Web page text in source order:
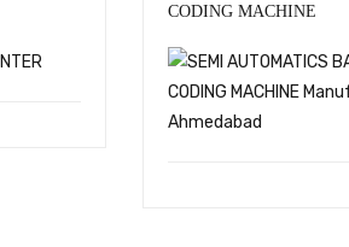
CODING MACHINE